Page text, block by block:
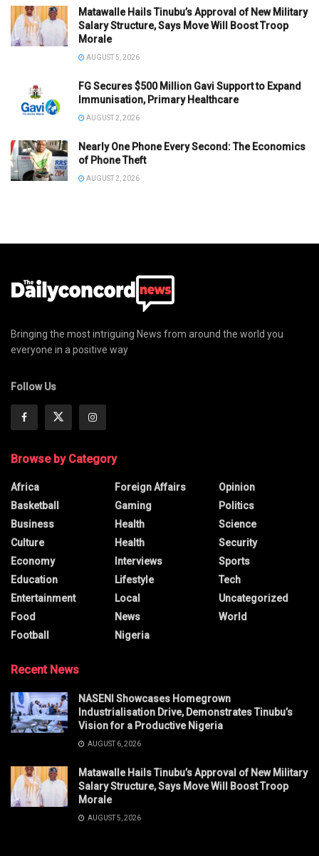
Matawalle Hails Tinubu’s Approval of New Military
Salary Structure, Says Move Will Boost Troop
Morale
AUGUST 5, 2026
FG Secures $500 Million Gavi Support to Expand
Immunisation, Primary Healthcare
AUGUST 2, 2026
Nearly One Phone Every Second: The Economics
of Phone Theft
AUGUST 2, 2026
Bringing the most intriguing News from around the world you
everyone in a positive way
Follow Us
Browse by Category
Africa
Basketball
Business
Culture
Economy
Education
Entertainment
Food
Football
Foreign Affairs
Gaming
Health
Health
Interviews
Lifestyle
Local
News
Nigeria
Opinion
Politics
Science
Security
Sports
Tech
Uncategorized
World
Recent News
NASENI Showcases Homegrown
Industrialisation Drive, Demonstrates Tinubu’s
Vision for a Productive Nigeria
AUGUST 6, 2026
Matawalle Hails Tinubu’s Approval of New Military
Salary Structure, Says Move Will Boost Troop
Morale
AUGUST 5, 2026